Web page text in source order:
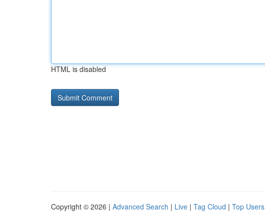
HTML is disabled
Copyright © 2026 | Advanced Search | Live | Tag Cloud | Top Users